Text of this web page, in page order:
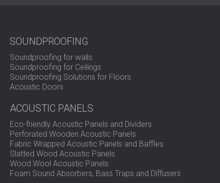
SOUNDPROOFING AND ACOUSTIC
SOLUTIONS FOR RETAIL SPACES
SOUNDPROOFING AND ACOUSTICS FOR
EDUCATIONAL FACILITIES
SOUNDPROOFING & ACOUSTIC PANELS
FOR HEALTH CARE FACILITIES
SOUNDPROOFING AND ACOUSTIC
SOLUTIONS FOR THE AUDIOLOGY SECTOR
SOUNDPROOFING AND ACOUSTIC
SOLUTIONS FOR DATA CENTRES
РОССИЯ (RU)
USA (US)
SOUTH AFRICA (ZA)
SOUNDPROOFING
Soundproofing for walls
Soundproofing for Ceilings
Soundproofing Solutions for Floors
Acoustic Doors
ACOUSTIC PANELS
Eco-friendly Acoustic Panels and Dividers
Perforated Wooden Acoustic Panels
Fabric Wrapped Acoustic Panels and Baffles
Slatted Wood Acoustic Panels
Wood Wool Acoustic Panels
Foam Sound Absorbers, Bass Traps and Diffusers